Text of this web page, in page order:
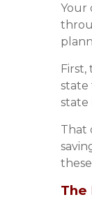
Your
state
state
That
The